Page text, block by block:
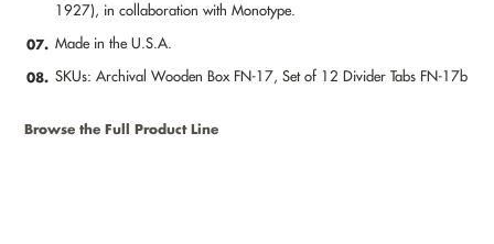
1927), in collaboration with Monotype.
07. Made in the U.S.A.
08. SKUs: Archival Wooden Box FN-17, Set of 12 Divider Tabs FN-17b
Browse the Full Product Line